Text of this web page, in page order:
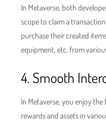
In Metaverse, both
scope to claim a
purchase their created
equipment, etc. from
4. Smooth
In Metaverse, you enjoy
rewards and assets in